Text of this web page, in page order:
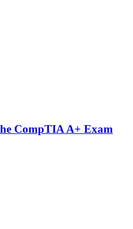
CompTIA A+ Exam